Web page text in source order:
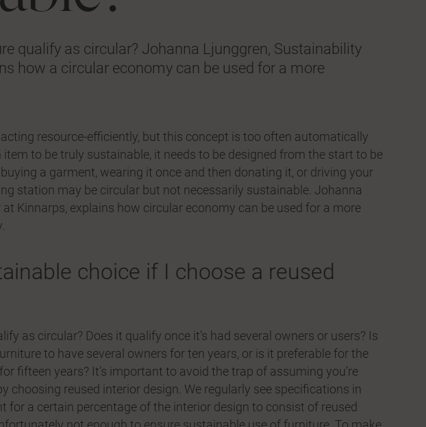
qualify as circular? Johanna Ljunggren, Sustainability
how a circular economy can be used for a more
resource-efficiently, but this concept is too often automatically
to be truly sustainable, it needs to be designed from the start to be
a garment, wearing it once and then donating it, or driving your
station may be circular but not necessarily sustainable. Johanna
Kinnarps, explains how circular economy can be used for a more
choice if I choose a reused
as circular? Does it qualify once it’s had several owners or users? Is
to have several owners for ten years, or is it preferable for the
fifteen years? It’s important to avoid the trap of assuming you’re
choosing reused interior design. We regularly see specifications in
for a certain percentage of the interior design to consist of reused